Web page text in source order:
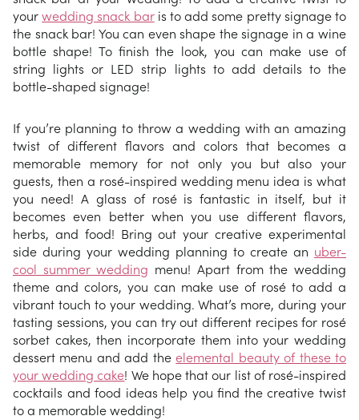
yourwedding snack baris to add some pretty signage to
the snack bar! You can even shape the signage in a wine
bottle shape! To finish the look, you can make use of
string lights or LED strip lights to add details to the
bottle-shaped signage!
If you’re planning to throw a wedding with an amazing
twist of different flavors and colors that becomes a
memorable memory for not only you but also your
guests, then a rosé-inspired wedding menu idea is what
you need! A glass of rosé is fantastic in itself, but it
becomes even better when you use different flavors,
herbs, and food! Bring out your creative experimental
side during your wedding planning to create an uber-
cool summer wedding menu! Apart from the wedding
theme and colors, you can make use of rosé to add a
vibrant touch to your wedding. What’s more, during your
tasting sessions, you can try out different recipes for rosé
sorbet cakes, then incorporate them into your wedding
dessert menu and add theelemental beauty of these to
your wedding cake! We hope that our list of rosé-inspired
cocktails and food ideas help you find the creative twist
to a memorable wedding!